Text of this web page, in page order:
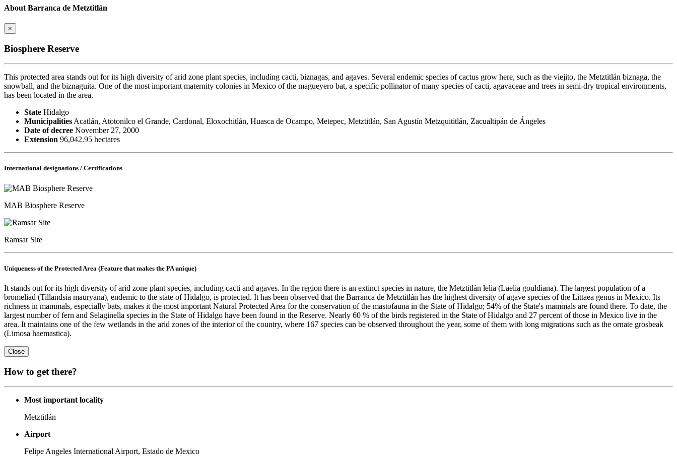
About Barranca de Metztitlán
×
Biosphere Reserve
This protected area stands out for its high diversity of arid zone plant species, including cacti, biznagas, and agaves. Several endemic species of cactus grow here, such as the viejito, the Metztitlán biznaga, the
snowball, and the biznaguita. One of the most important maternity colonies in Mexico of the magueyero bat, a specific pollinator of many species of cacti, agavaceae and trees in semi-dry tropical environments,
has been located in the area.
State Hidalgo
Municipalities Acatlán, Atotonilco el Grande, Cardonal, Eloxochitlán, Huasca de Ocampo, Metepec, Metztitlán, San Agustín Metzquititlán, Zacualtipán de Ángeles
Date of decree November 27, 2000
Extension 96,042.95 hectares
International designations / Certifications
MAB Biosphere Reserve
Ramsar Site
Uniqueness of the Protected Area (Feature that makes the PA unique)
It stands out for its high diversity of arid zone plant species, including cacti and agaves. In the region there is an extinct species in nature, the Metztitlán lelia (Laelia gouldiana). The largest population of a
bromeliad (Tillandsia mauryana), endemic to the state of Hidalgo, is protected. It has been observed that the Barranca de Metztitlán has the highest diversity of agave species of the Littaea genus in Mexico. Its
richness in mammals, especially bats, makes it the most important Natural Protected Area for the conservation of the mastofauna in the State of Hidalgo; 54% of the State's mammals are found there. To date, the
largest number of fern and Selaginella species in the State of Hidalgo have been found in the Reserve. Nearly 60 % of the birds registered in the State of Hidalgo and 27 percent of those in Mexico live in the
area. It maintains one of the few wetlands in the arid zones of the interior of the country, where 167 species can be observed throughout the year, some of them with long migrations such as the ornate grosbeak
(Limosa haemastica).
Close
How to get there?
Most important locality
Metztitlán
Airport
Felipe Angeles International Airport, Estado de Mexico